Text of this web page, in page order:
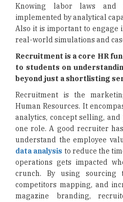
Knowing labor laws and
implemented by analytical
Also it is important to engage
real-world simulations and
Recruitment is a core HR
to students on
beyond just a shortlisting
Recruitment is the
Human Resources. It
analytics, concept selling,
one role. A good recruiter
understand the employee
data analysis to reduce the
operations gets impacted
crunch. By using sourcing
competitors mapping, and
magazine branding,